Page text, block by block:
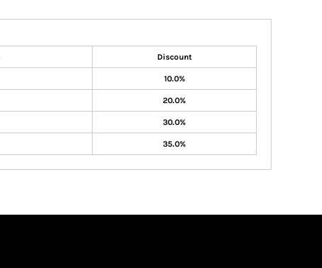
Discount
10.0%
20.0%
30.0%
35.0%